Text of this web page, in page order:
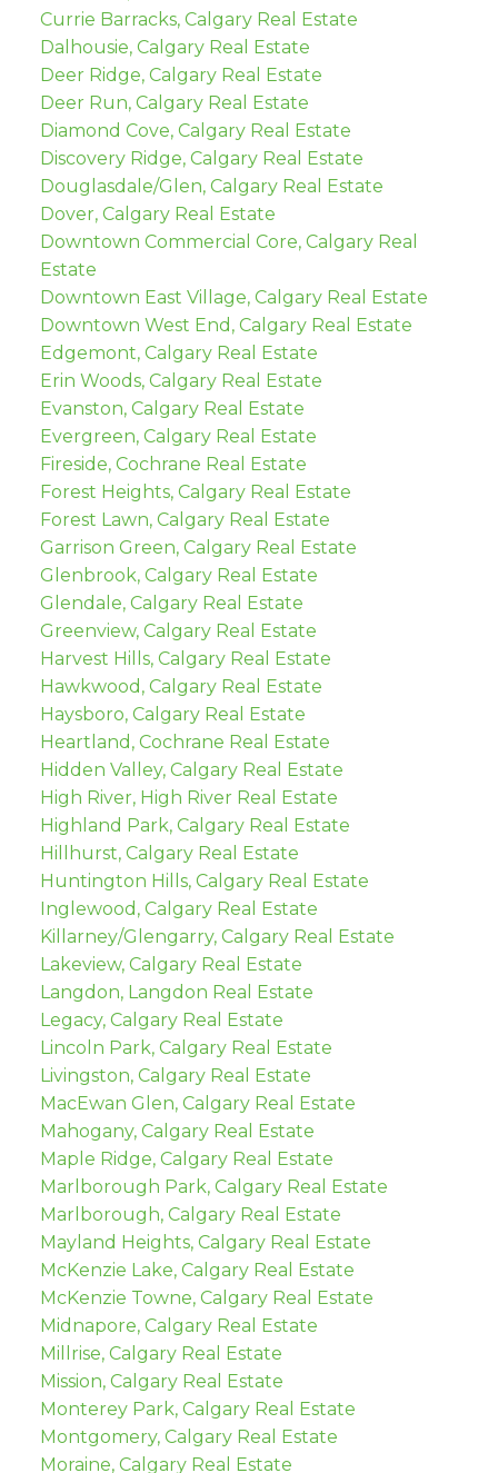
Currie Barracks, Calgary Real Estate
Dalhousie, Calgary Real Estate
Deer Ridge, Calgary Real Estate
Deer Run, Calgary Real Estate
Diamond Cove, Calgary Real Estate
Discovery Ridge, Calgary Real Estate
Douglasdale/Glen, Calgary Real Estate
Dover, Calgary Real Estate
Downtown Commercial Core, Calgary Real
Estate
Downtown East Village, Calgary Real Estate
Downtown West End, Calgary Real Estate
Edgemont, Calgary Real Estate
Erin Woods, Calgary Real Estate
Evanston, Calgary Real Estate
Evergreen, Calgary Real Estate
Fireside, Cochrane Real Estate
Forest Heights, Calgary Real Estate
Forest Lawn, Calgary Real Estate
Garrison Green, Calgary Real Estate
Glenbrook, Calgary Real Estate
Glendale, Calgary Real Estate
Greenview, Calgary Real Estate
Harvest Hills, Calgary Real Estate
Hawkwood, Calgary Real Estate
Haysboro, Calgary Real Estate
Heartland, Cochrane Real Estate
Hidden Valley, Calgary Real Estate
High River, High River Real Estate
Highland Park, Calgary Real Estate
Hillhurst, Calgary Real Estate
Huntington Hills, Calgary Real Estate
Inglewood, Calgary Real Estate
Killarney/Glengarry, Calgary Real Estate
Lakeview, Calgary Real Estate
Langdon, Langdon Real Estate
Legacy, Calgary Real Estate
Lincoln Park, Calgary Real Estate
Livingston, Calgary Real Estate
MacEwan Glen, Calgary Real Estate
Mahogany, Calgary Real Estate
Maple Ridge, Calgary Real Estate
Marlborough Park, Calgary Real Estate
Marlborough, Calgary Real Estate
Mayland Heights, Calgary Real Estate
McKenzie Lake, Calgary Real Estate
McKenzie Towne, Calgary Real Estate
Midnapore, Calgary Real Estate
Millrise, Calgary Real Estate
Mission, Calgary Real Estate
Monterey Park, Calgary Real Estate
Montgomery, Calgary Real Estate
Moraine, Calgary Real Estate